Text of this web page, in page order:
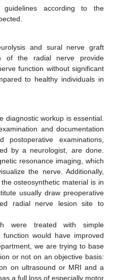
according to the
and sural nerve graft
of the radial nerve provide
function without significant
to healthy individuals in
diagnostic workup is essential.
and documentation
postoperative examinations,
by a neurologist, are done.
resonance imaging, which
the nerve. Additionally,
osteosynthetic material is in
usually draw preoperative
radial nerve lesion site to
were treated with simple
would have improved
we are trying to base
or not on an objective basis:
on ultrasound or MRI and a
a full loss of especially motor